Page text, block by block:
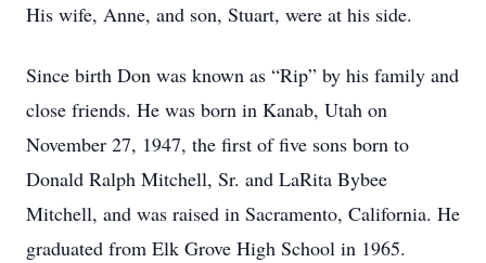
His wife, Anne, and son, Stuart, were at his side.
Since birth Don was known as “Rip” by his family and
close friends. He was born in Kanab, Utah on
November 27, 1947, the first of five sons born to
Donald Ralph Mitchell, Sr. and LaRita Bybee
Mitchell, and was raised in Sacramento, California. He
graduated from Elk Grove High School in 1965.